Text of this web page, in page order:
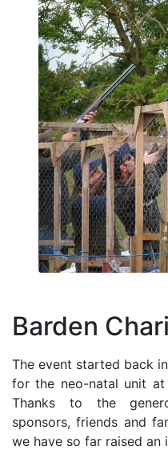
Barden
The event started back
for the neo-natal unit at
Thanks to the
sponsors, friends and
we have so far raised